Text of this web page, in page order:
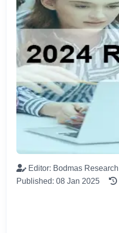
Editor: Bodmas Research
Published: 08 Jan 2025